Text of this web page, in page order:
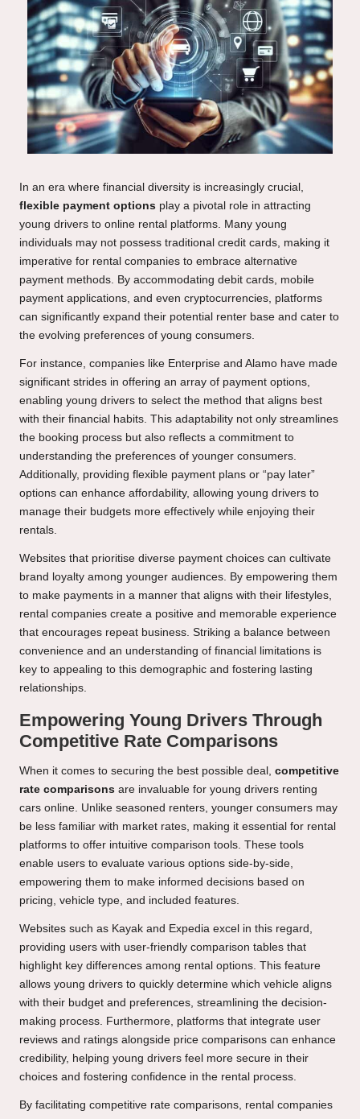
In an era where financial diversity is increasingly crucial,
flexible payment options play a pivotal role in attracting
young drivers to online rental platforms. Many young
individuals may not possess traditional credit cards, making it
imperative for rental companies to embrace alternative
payment methods. By accommodating debit cards, mobile
payment applications, and even cryptocurrencies, platforms
can significantly expand their potential renter base and cater to
the evolving preferences of young consumers.
For instance, companies like Enterprise and Alamo have made
significant strides in offering an array of payment options,
enabling young drivers to select the method that aligns best
with their financial habits. This adaptability not only streamlines
the booking process but also reflects a commitment to
understanding the preferences of younger consumers.
Additionally, providing flexible payment plans or “pay later”
options can enhance affordability, allowing young drivers to
manage their budgets more effectively while enjoying their
rentals.
Websites that prioritise diverse payment choices can cultivate
brand loyalty among younger audiences. By empowering them
to make payments in a manner that aligns with their lifestyles,
rental companies create a positive and memorable experience
that encourages repeat business. Striking a balance between
convenience and an understanding of financial limitations is
key to appealing to this demographic and fostering lasting
relationships.
Empowering Young Drivers Through
Competitive Rate Comparisons
When it comes to securing the best possible deal, competitive
rate comparisons are invaluable for young drivers renting
cars online. Unlike seasoned renters, younger consumers may
be less familiar with market rates, making it essential for rental
platforms to offer intuitive comparison tools. These tools
enable users to evaluate various options side-by-side,
empowering them to make informed decisions based on
pricing, vehicle type, and included features.
Websites such as Kayak and Expedia excel in this regard,
providing users with user-friendly comparison tables that
highlight key differences among rental options. This feature
allows young drivers to quickly determine which vehicle aligns
with their budget and preferences, streamlining the decision-
making process. Furthermore, platforms that integrate user
reviews and ratings alongside price comparisons can enhance
credibility, helping young drivers feel more secure in their
choices and fostering confidence in the rental process.
By facilitating competitive rate comparisons, rental companies